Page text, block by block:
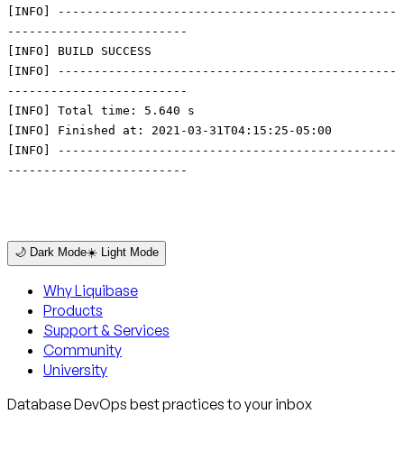
[INFO] -----------------------------------------------
-------------------------
[INFO] BUILD SUCCESS
[INFO] -----------------------------------------------
-------------------------
[INFO] Total time: 5.640 s
[INFO] Finished at: 2021-03-31T04:15:25-05:00
[INFO] -----------------------------------------------
-------------------------
🌙 Dark Mode☀️ Light Mode
Why Liquibase
Products
Support & Services
Community
University
Database DevOps best practices to your inbox